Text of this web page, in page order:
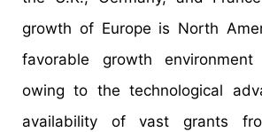
growth of Europe is North
favorable growth
owing to the technological
availability of vast grants